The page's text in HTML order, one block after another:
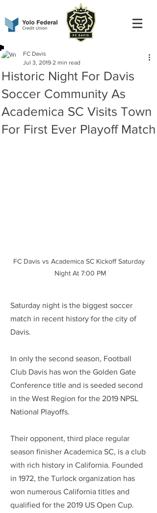
Historic Night For Davis
Soccer Community As
Academica SC Visits Town
For First Ever Playoff Match
FC Davis
Jul 3, 2019 2 min read
FC Davis vs Academica SC Kickoff Saturday
Night At 7:00 PM
Saturday night is the biggest soccer
match in recent history for the city of
Davis.
In only the second season, Football
Club Davis has won the Golden Gate
Conference title and is seeded second
in the West Region for the 2019 NPSL
National Playoffs.
Their opponent, third place regular
season finisher Academica SC, is a club
with rich history in California. Founded
in 1972, the Turlock organization has
won numerous California titles and
qualified for the 2019 US Open Cup.